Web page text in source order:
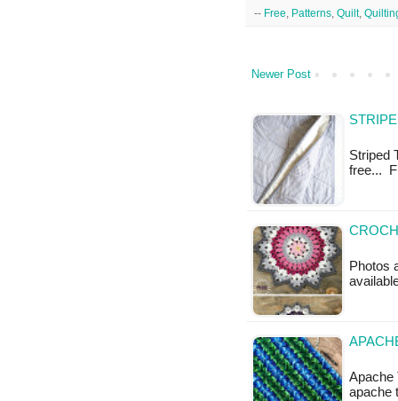
-- Free Patterns Quilt,
Newer Post
Striped
free...
Photos
Apache
apache